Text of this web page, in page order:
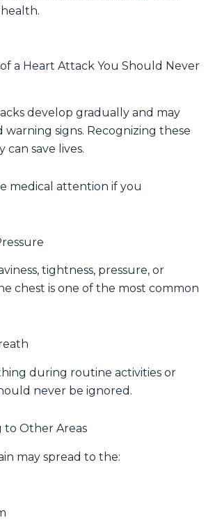
a Heart Attack You Should Never
develop gradually and may
signs. Recognizing these
can save lives.
medical attention if you
tightness, pressure, or
chest is one of the most common
during routine activities or
never be ignored.
to Other Areas
may spread to the: